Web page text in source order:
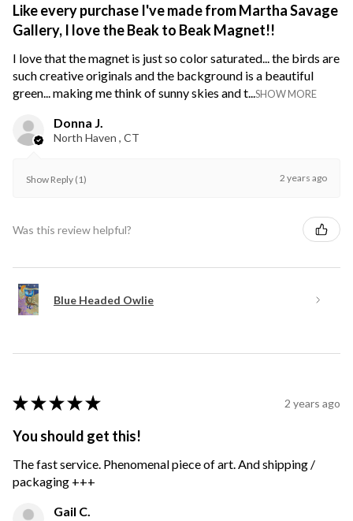
Like every purchase I've made from Martha Savage
Gallery, I love the Beak to Beak Magnet!!
I love that the magnet is just so color saturated... the birds are
such creative originals and the background is a beautiful
green... making me think of sunny skies and t...SHOW MORE
Donna J.
North Haven , CT
Show Reply (1) 2 years ago
Was this review helpful?
Blue Headed Owlie
★ ★ ★ ★ ★ 2 years ago
You should get this!
The fast service. Phenomenal piece of art. And shipping /
packaging +++
Gail C.